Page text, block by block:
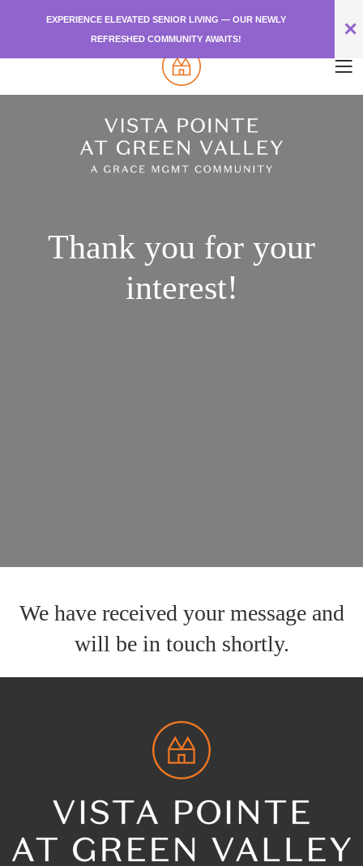
EXPERIENCE ELEVATED SENIOR LIVING — OUR NEWLY
REFRESHED COMMUNITY AWAITS!
✕
Thank you for your
interest!
We have received your message and
will be in touch shortly.